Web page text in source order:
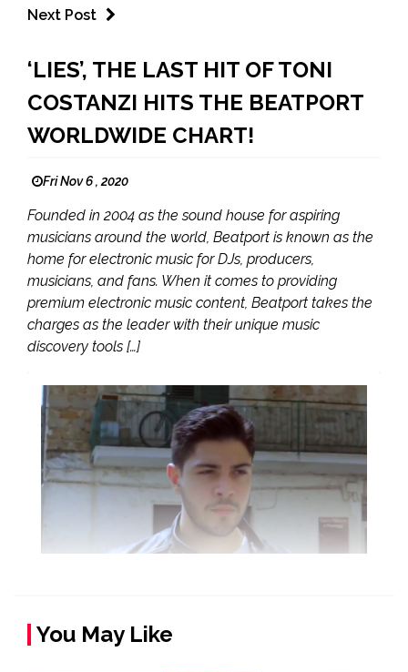
Next Post
‘LIES’, THE LAST HIT OF TONI
COSTANZI HITS THE BEATPORT
WORLDWIDE CHART!
Fri Nov 6 , 2020
Founded in 2004 as the sound house for aspiring
musicians around the world, Beatport is known as the
home for electronic music for DJs, producers,
musicians, and fans. When it comes to providing
premium electronic music content, Beatport takes the
charges as the leader with their unique music
discovery tools […]
You May Like